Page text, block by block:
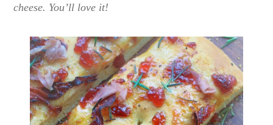
cheese. You’ll love it!